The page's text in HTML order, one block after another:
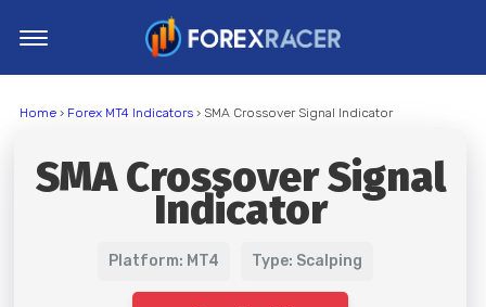
MT5 Indicators
Home› Forex MT4 Indicators› SMA Crossover Signal Indicator
SMA Crossover Signal
Indicator
Platform: MT4 Type: Scalping